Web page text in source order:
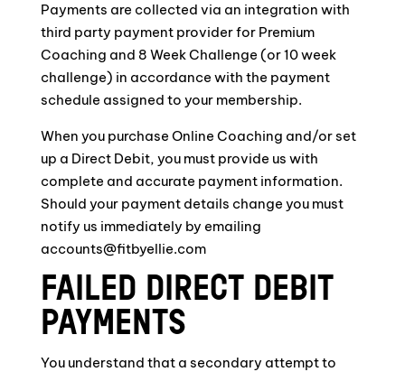
Payments are collected via an integration with
third party payment provider for Premium
Coaching and 8 Week Challenge (or 10 week
challenge) in accordance with the payment
schedule assigned to your membership.
When you purchase Online Coaching and/or set
up a Direct Debit, you must provide us with
complete and accurate payment information.
Should your payment details change you must
notify us immediately by emailing
accounts@fitbyellie.com
FAILED DIRECT DEBIT
PAYMENTS
You understand that a secondary attempt to